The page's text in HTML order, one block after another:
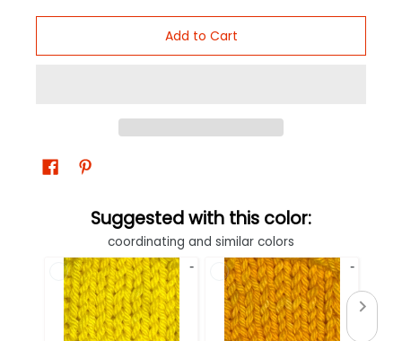
Add to Cart
Suggested with this color:
coordinating and similar colors